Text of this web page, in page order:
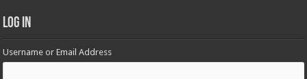
Log In
Username or Email Address